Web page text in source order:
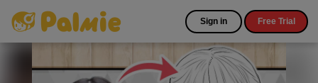
Sign in Free Trial